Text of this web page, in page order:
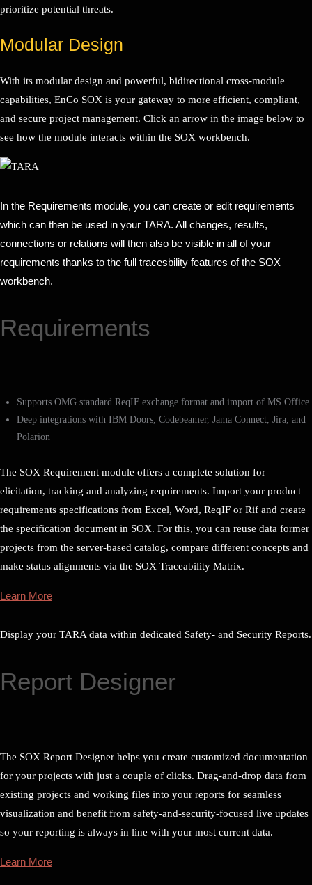
prioritize potential threats.
Modular Design
With its modular design and powerful, bidirectional cross-module
capabilities, EnCo SOX is your gateway to more efficient, compliant,
and secure project management. Click an arrow in the image below to
see how the module interacts within the SOX workbench.
In the Requirements module, you can create or edit requirements
which can then be used in your TARA. All changes, results,
connections or relations will then also be visible in all of your
requirements thanks to the full tracesbility features of the SOX
workbench.
Requirements
Supports OMG standard ReqIF exchange format and import of MS Office
Deep integrations with IBM Doors, Codebeamer, Jama Connect, Jira, and
Polarion
The SOX Requirement module offers a complete solution for
elicitation, tracking and analyzing requirements. Import your product
requirements specifications from Excel, Word, ReqIF or Rif and create
the specification document in SOX. For this, you can reuse data former
projects from the server-based catalog, compare different concepts and
make status alignments via the SOX Traceability Matrix.
Learn More
Display your TARA data within dedicated Safety- and Security Reports.
Report Designer
The SOX Report Designer helps you create customized documentation
for your projects with just a couple of clicks. Drag-and-drop data from
existing projects and working files into your reports for seamless
visualization and benefit from safety-and-security-focused live updates
so your reporting is always in line with your most current data.
Learn More